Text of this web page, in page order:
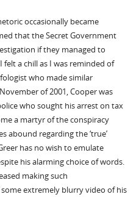
occasionally became
that the Secret Government
if they managed to
felt a chill as I was reminded of
who made similar
of 2001, Cooper was
who sought his arrest on tax
a martyr of the conspiracy
abound regarding the ‘true’
has no wish to emulate
his alarming choice of words.
making such
extremely blurry video of his